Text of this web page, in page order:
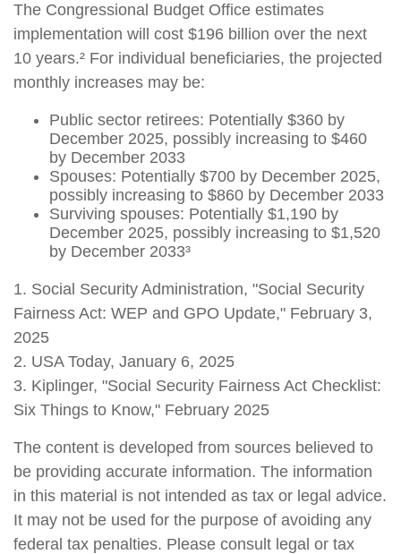
The Congressional Budget Office estimates
implementation will cost $196 billion over the next
10 years.² For individual beneficiaries, the projected
monthly increases may be:
Public sector retirees: Potentially $360 by
December 2025, possibly increasing to $460
by December 2033
Spouses: Potentially $700 by December 2025,
possibly increasing to $860 by December 2033
Surviving spouses: Potentially $1,190 by
December 2025, possibly increasing to $1,520
by December 2033³
1. Social Security Administration, "Social Security
Fairness Act: WEP and GPO Update," February 3,
2025
2. USA Today, January 6, 2025
3. Kiplinger, "Social Security Fairness Act Checklist:
Six Things to Know," February 2025
The content is developed from sources believed to
be providing accurate information. The information
in this material is not intended as tax or legal advice.
It may not be used for the purpose of avoiding any
federal tax penalties. Please consult legal or tax